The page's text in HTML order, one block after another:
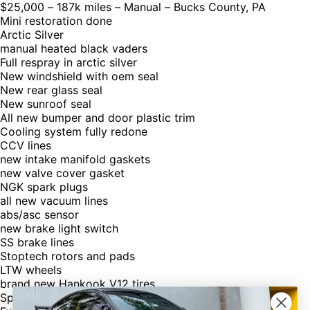
$25,000 – 187k miles – Manual – Bucks County, PA
Mini restoration done
Arctic Silver
manual heated black vaders
Full respray in arctic silver
New windshield with oem seal
New rear glass seal
New sunroof seal
All new bumper and door plastic trim
Cooling system fully redone
CCV lines
new intake manifold gaskets
new valve cover gasket
NGK spark plugs
all new vacuum lines
abs/asc sensor
new brake light switch
SS brake lines
Stoptech rotors and pads
LTW wheels
brand new Hankook V12 tires
Spare also included